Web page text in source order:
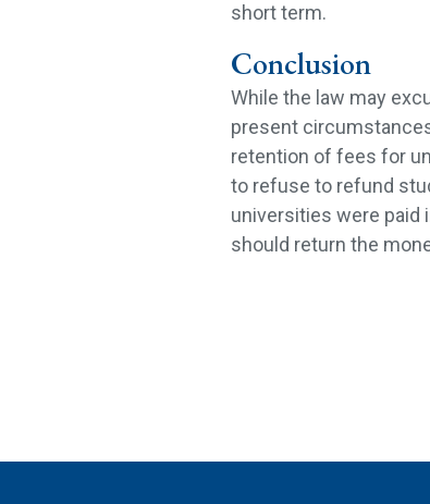
short term.
Conclusion
While the law may
present
retention of fees for
to refuse to refund
universities were paid
should return the